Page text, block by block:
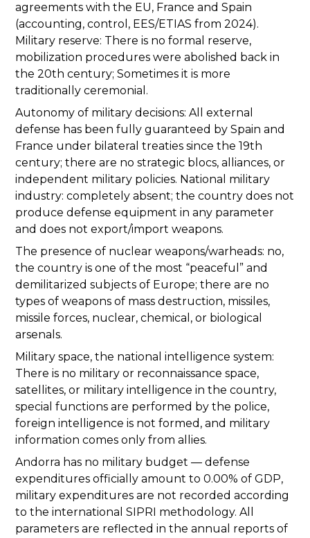
agreements with the EU, France and Spain
(accounting, control, EES/ETIAS from 2024).
Military reserve: There is no formal reserve,
mobilization procedures were abolished back in
the 20th century; Sometimes it is more
traditionally ceremonial.
Autonomy of military decisions: All external
defense has been fully guaranteed by Spain and
France under bilateral treaties since the 19th
century; there are no strategic blocs, alliances, or
independent military policies. National military
industry: completely absent; the country does not
produce defense equipment in any parameter
and does not export/import weapons.
The presence of nuclear weapons/warheads: no,
the country is one of the most “peaceful” and
demilitarized subjects of Europe; there are no
types of weapons of mass destruction, missiles,
missile forces, nuclear, chemical, or biological
arsenals.
Military space, the national intelligence system:
There is no military or reconnaissance space,
satellites, or military intelligence in the country,
special functions are performed by the police,
foreign intelligence is not formed, and military
information comes only from allies.
Andorra has no military budget — defense
expenditures officially amount to 0.00% of GDP,
military expenditures are not recorded according
to the international SIPRI methodology. All
parameters are reflected in the annual reports of